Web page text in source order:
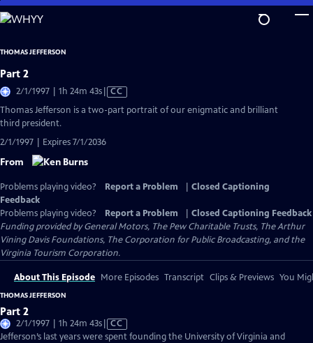
Skip
to
Content
THOMAS JEFFERSON
Part 2
2/1/1997 | 1h 24m 43sVideo
Closed
CC
Thomas Jefferson is a two-part portrait of our enigmatic and brilliant
third president.
2/1/1997 | Expires 7/1/2036
From
Problems playing video? Report a Problem
Closed Captioning
Feedback
Problems playing video?
Report a Problem
Closed Captioning Feedback
Funding provided by General Motors, The Pew Charitable Trusts, The Arthur
Vining Davis Foundations, The Corporation for Public Broadcasting, and the
Virginia Tourism Corporation.
About This Episode More Episodes Transcript Clips & Previews You
THOMAS JEFFERSON
Part 2
2/1/1997 | 1h 24m 43sVideo
has
CC
Jefferson’s last years were spent founding the University of Virginia and